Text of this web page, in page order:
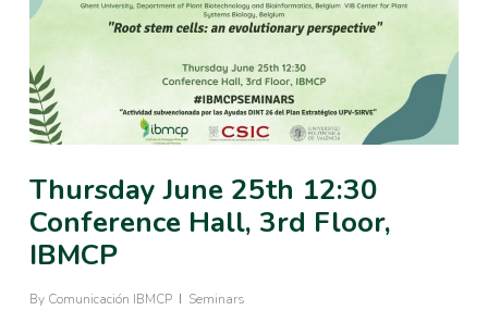
Thursday June 25th 12:30
Conference Hall, 3rd Floor,
IBMCP
By Comunicación IBMCP Seminars